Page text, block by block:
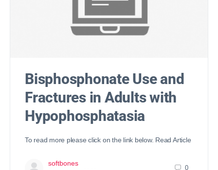
Bisphosphonate Use and
Fractures in Adults with
Hypophosphatasia
To read more please click on the link below. Read Article
softbones
0